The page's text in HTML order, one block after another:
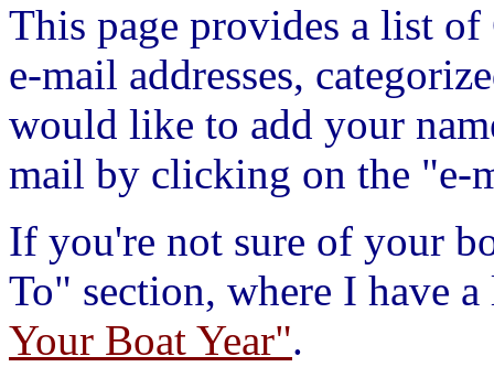
This page provides a list
e-mail addresses,
would like to add your
mail by clicking on the "e-
If you're not sure of your
To" section, where I have
Your Boat Year".